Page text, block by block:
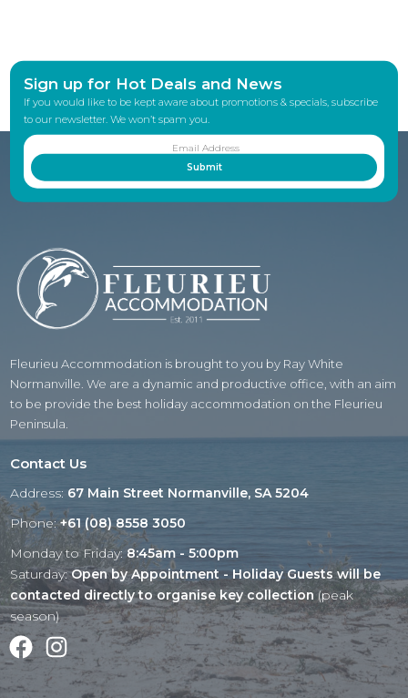
Sign up for Hot Deals and News
If you would like to be kept aware about promotions & specials, subscribe
to our newsletter. We won’t spam you.
Fleurieu Accommodation is brought to you by Ray White
Normanville. We are a dynamic and productive office, with an aim
to be provide the best holiday accommodation on the Fleurieu
Peninsula.
Contact Us
Address: 67 Main Street Normanville, SA 5204
Phone:+61 (08) 8558 3050
Monday to Friday:8:45am - 5:00pm
Saturday:Open by Appointment - Holiday Guests will be
contacted directly to organise key collection (peak
season)
FacebookInstagram